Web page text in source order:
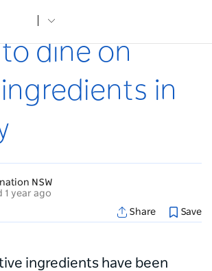
dine on
in
NSW
1 year ago
Share
Save
ingredients have been